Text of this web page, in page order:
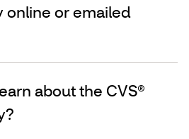
online or emailed
about the CVS®